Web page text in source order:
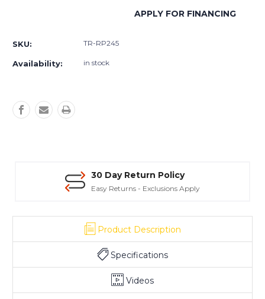
APPLY FOR FINANCING
SKU: TR-RP245
Availability: in stock
30 Day Return Policy
Easy Returns - Exclusions Apply
Product Description
Specifications
Videos